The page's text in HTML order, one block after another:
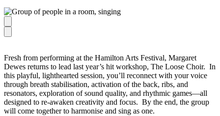
Fresh from performing at the Hamilton Arts Festival, Margaret
Dewes returns to lead last year’s hit workshop, The Loose Choir. In
this playful, lighthearted session, you’ll reconnect with your voice
through breath stabilisation, activation of the back, ribs, and
resonators, exploration of sound quality, and rhythmic games—all
designed to re-awaken creativity and focus. By the end, the group
will come together to harmonise and sing as one.